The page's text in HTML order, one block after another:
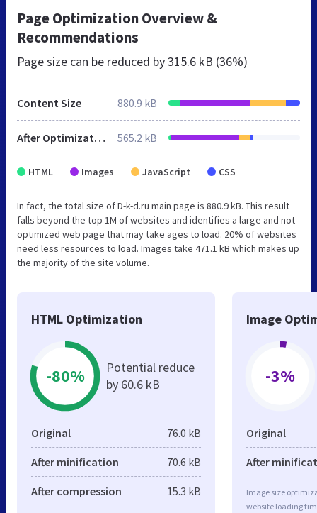
Page Optimization Overview &
Recommendations
Page size can be reduced by315.6 kB (36%)
Content Size 880.9 kB
After Optimization 565.2 kB
HTML Images JavaScript CSS
In fact, the total size of D-k-d.ru main page is 880.9 kB. This result
falls beyond the top 1M of websites and identifies a large and not
optimized web page that may take ages to load. 20% of websites
need less resources to load. Images take 471.1 kB which makes up
the majority of the site volume.
HTML Optimization
-80%
Potential reduce
by 60.6 kB
Original 76.0 kB
After minification 70.6 kB
After compression 15.3 kB
Image
-3%
Original
After
Image size
website loading